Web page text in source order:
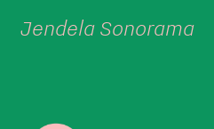
Jendela Sonorama